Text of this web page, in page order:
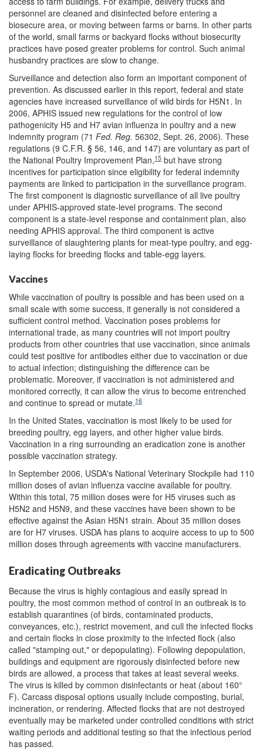
personnel are cleaned and disinfected before entering a
biosecure area, or moving between farms or barns. In other parts
of the world, small farms or backyard flocks without biosecurity
practices have posed greater problems for control. Such animal
husbandry practices are slow to change.
Surveillance and detection also form an important component of
prevention. As discussed earlier in this report, federal and state
agencies have increased surveillance of wild birds for H5N1. In
2006, APHIS issued new regulations for the control of low
pathogenicity H5 and H7 avian influenza in poultry and a new
indemnity program (71 Fed. Reg. 56302, Sept. 26, 2006). These
regulations (9 C.F.R. § 56, 146, and 147) are voluntary as part of
the National Poultry Improvement Plan,15 but have strong
incentives for participation since eligibility for federal indemnity
payments are linked to participation in the surveillance program.
The first component is diagnostic surveillance of all live poultry
under APHIS-approved state-level programs. The second
component is a state-level response and containment plan, also
needing APHIS approval. The third component is active
surveillance of slaughtering plants for meat-type poultry, and egg-
laying flocks for breeding flocks and table-egg layers.
Vaccines
While vaccination of poultry is possible and has been used on a
small scale with some success, it generally is not considered a
sufficient control method. Vaccination poses problems for
international trade, as many countries will not import poultry
products from other countries that use vaccination, since animals
could test positive for antibodies either due to vaccination or due
to actual infection; distinguishing the difference can be
problematic. Moreover, if vaccination is not administered and
monitored correctly, it can allow the virus to become entrenched
and continue to spread or mutate.16
In the United States, vaccination is most likely to be used for
breeding poultry, egg layers, and other higher value birds.
Vaccination in a ring surrounding an eradication zone is another
possible vaccination strategy.
In September 2006, USDA's National Veterinary Stockpile had 110
million doses of avian influenza vaccine available for poultry.
Within this total, 75 million doses were for H5 viruses such as
H5N2 and H5N9, and these vaccines have been shown to be
effective against the Asian H5N1 strain. About 35 million doses
are for H7 viruses. USDA has plans to acquire access to up to 500
million doses through agreements with vaccine manufacturers.
Eradicating Outbreaks
Because the virus is highly contagious and easily spread in
poultry, the most common method of control in an outbreak is to
establish quarantines (of birds, contaminated products,
conveyances, etc.), restrict movement, and cull the infected flocks
and certain flocks in close proximity to the infected flock (also
called "stamping out," or depopulating). Following depopulation,
buildings and equipment are rigorously disinfected before new
birds are allowed, a process that takes at least several weeks.
The virus is killed by common disinfectants or heat (about 160°
F). Carcass disposal options usually include composting, burial,
incineration, or rendering. Affected flocks that are not destroyed
eventually may be marketed under controlled conditions with strict
waiting periods and additional testing so that the infectious period
has passed.